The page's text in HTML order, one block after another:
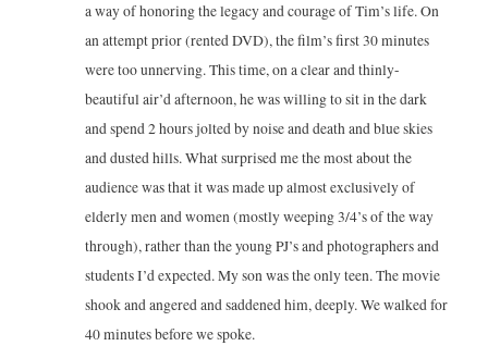
a way of honoring the legacy and courage of Tim’s life. On
an attempt prior (rented DVD), the film’s first 30 minutes
were too unnerving. This time, on a clear and thinly-
beautiful air’d afternoon, he was willing to sit in the dark
and spend 2 hours jolted by noise and death and blue skies
and dusted hills. What surprised me the most about the
audience was that it was made up almost exclusively of
elderly men and women (mostly weeping 3/4’s of the way
through), rather than the young PJ’s and photographers and
students I’d expected. My son was the only teen. The movie
shook and angered and saddened him, deeply. We walked for
40 minutes before we spoke.